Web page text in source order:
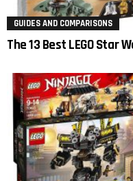
GUIDES AND COMPARISONS
The 13 Best LEGO Star